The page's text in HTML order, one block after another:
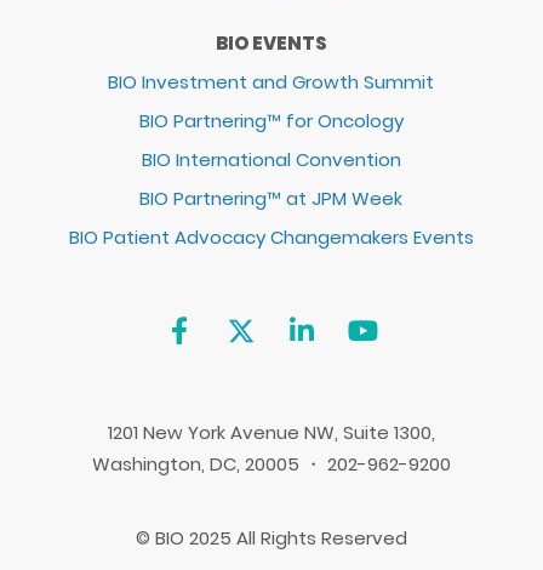
BIO EVENTS
BIO Investment and Growth Summit
BIO Partnering™ for Oncology
BIO International Convention
BIO Partnering™ at JPM Week
BIO Patient Advocacy Changemakers Events
1201 New York Avenue NW, Suite 1300,
Washington, DC, 20005 ・ 202-962-9200
© BIO 2025 All Rights Reserved